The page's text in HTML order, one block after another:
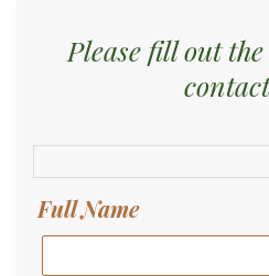
Please fill out
Full Name